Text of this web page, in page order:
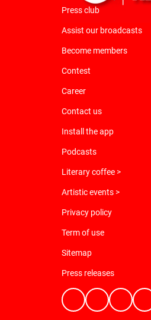
Press club
Assist our broadcasts
Become members
Contest
Career
Contact us
Install the app
Podcasts
Literary coffee >
Artistic events >
Privacy policy
Term of use
Sitemap
Press releases